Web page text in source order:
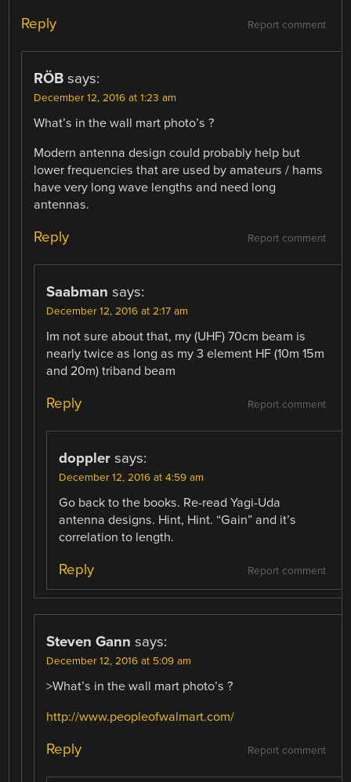
Report comment
Reply
RÖB says:
December 12, 2016 at 1:23 am
What’s in the wall mart photo’s ?
Modern antenna design could probably help but
lower frequencies that are used by amateurs / hams
have very long wave lengths and need long
antennas.
Report comment
Reply
Saabman says:
December 12, 2016 at 2:17 am
Im not sure about that, my (UHF) 70cm beam is
nearly twice as long as my 3 element HF (10m 15m
and 20m) triband beam
Report comment
Reply
doppler says:
December 12, 2016 at 4:59 am
Go back to the books. Re-read Yagi-Uda
antenna designs. Hint, Hint. “Gain” and it’s
correlation to length.
Report comment
Reply
Steven Gann says:
December 12, 2016 at 5:09 am
>What’s in the wall mart photo’s ?
http://www.peopleofwalmart.com/
Report comment
Reply